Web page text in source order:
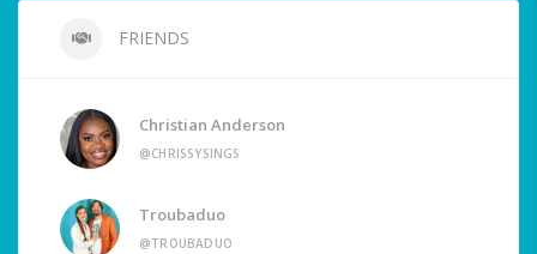
FRIENDS
Christian Anderson
@CHRISSYSINGS
Troubaduo
@TROUBADUO